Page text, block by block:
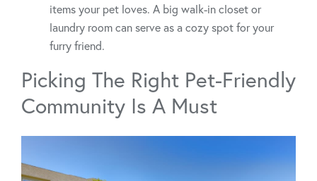
items your pet loves. A big walk-in closet or
laundry room can serve as a cozy spot for your
furry friend.
Picking The Right Pet-Friendly
Community Is A Must